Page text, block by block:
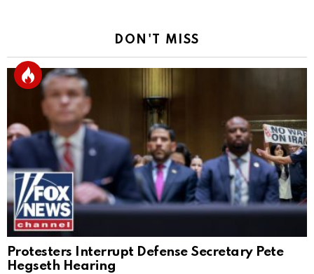
DON'T MISS
Protesters Interrupt Defense Secretary Pete
Hegseth Hearing